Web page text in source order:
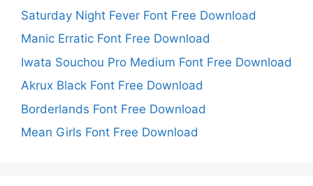
Saturday Night Fever Font Free Download
Manic Erratic Font Free Download
Iwata Souchou Pro Medium Font Free Download
Akrux Black Font Free Download
Borderlands Font Free Download
Mean Girls Font Free Download